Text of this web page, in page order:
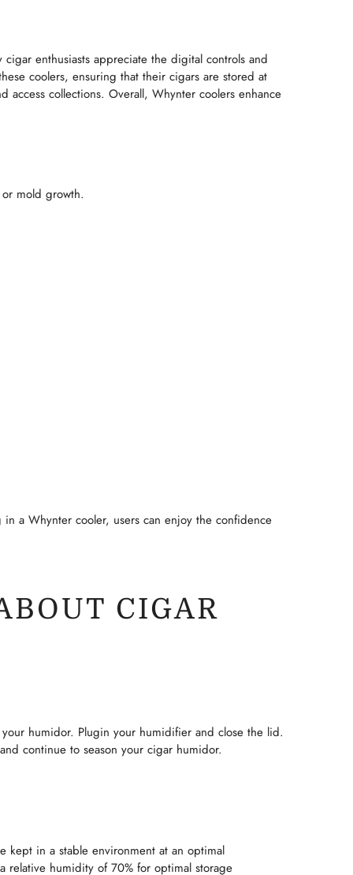
enthusiasts appreciate the digital controls and
coolers, ensuring that their cigars are stored at
collections. Overall, Whynter coolers enhance
mold growth.
a Whynter cooler, users can enjoy the confidence
CIGAR
humidor. Plugin your humidifier and close the lid.
continue to season your cigar humidor.
kept in a stable environment at an optimal
relative humidity of 70% for optimal storage